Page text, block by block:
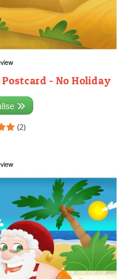
- No Holiday
(2)